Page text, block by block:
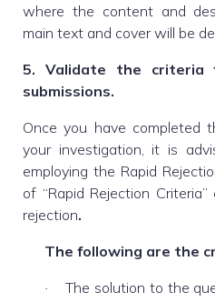
where the content and
main text and cover will be
5. Validate the criteria
submissions.
Once you have completed
your investigation, it is
employing the Rapid
of “Rapid Rejection
rejection.
The following are the
·
The solution to the